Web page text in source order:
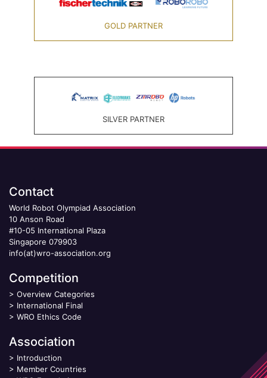
GOLD PARTNER
SILVER PARTNER
Contact
World Robot Olympiad Association
10 Anson Road
#10-05 International Plaza
Singapore 079903
info(at)wro-association.org
Competition
> Overview Categories
> International Final
> WRO Ethics Code
Association
> Introduction
> Member Countries